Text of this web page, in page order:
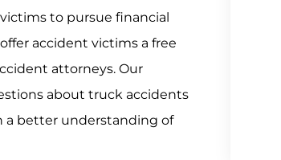
to pursue financial
accident victims a free
attorneys. Our
about truck accidents
a better understanding of